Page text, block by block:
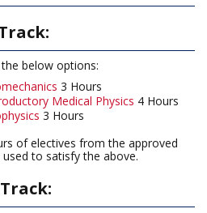
below options:
3 Hours
Medical Physics 4 Hours
3 Hours
of electives from the approved
to satisfy the above.